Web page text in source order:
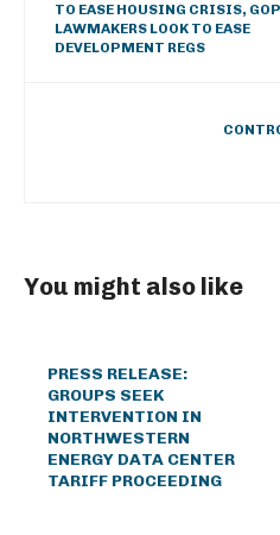
TO EASE HOUSING CRISIS, GOP
LAWMAKERS LOOK TO EASE
DEVELOPMENT REGS
You might also like
PRESS RELEASE:
GROUPS SEEK
INTERVENTION IN
NORTHWESTERN
ENERGY DATA CENTER
TARIFF PROCEEDING